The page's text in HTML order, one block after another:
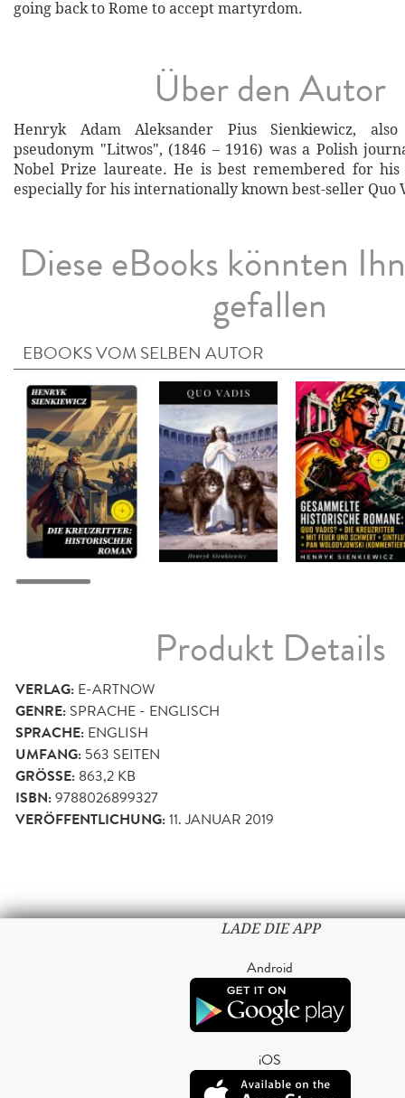
going back to Rome to accept martyrdom.
Über den Autor
Henryk Adam Aleksander Pius Sienkiewicz,
pseudonym "Litwos", (1846 – 1916) was a Polish
Nobel Prize laureate. He is best remembered for his
especially for his internationally known best-seller Quo
Diese eBooks könnten
gefallen
EBOOKS VOM SELBEN AUTOR
Produkt Details
VERLAG: E-ARTNOW
GENRE: SPRACHE - ENGLISCH
SPRACHE: ENGLISH
UMFANG: 563 SEITEN
GRÖSSE: 863,2 KB
ISBN:9788026899327
VERÖFFENTLICHUNG:11. JANUAR 2019
LADE DIE APP
Android
iOS